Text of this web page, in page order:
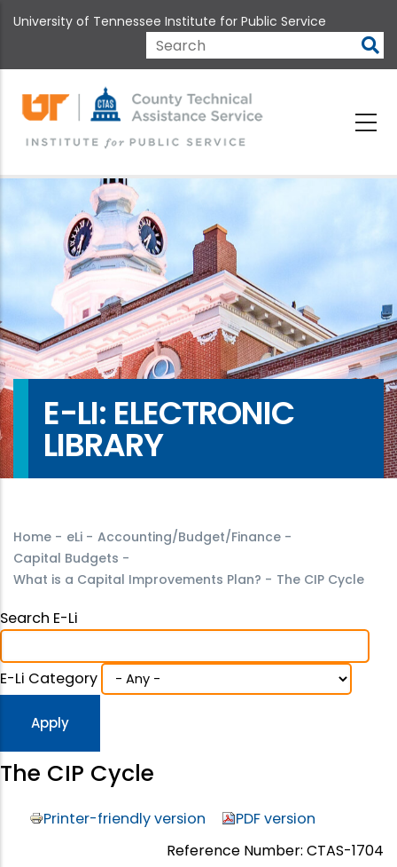
to
content
University of Tennessee Institute for Public Service
Search
E-LI: ELECTRONIC
LIBRARY
Home - eLi - Accounting/Budget/Finance -
Capital Budgets -
What is a Capital Improvements Plan? - The CIP Cycle
Search E-Li
E-Li Category
The CIP Cycle
Printer-friendly version
PDF version
Reference Number: CTAS-1704